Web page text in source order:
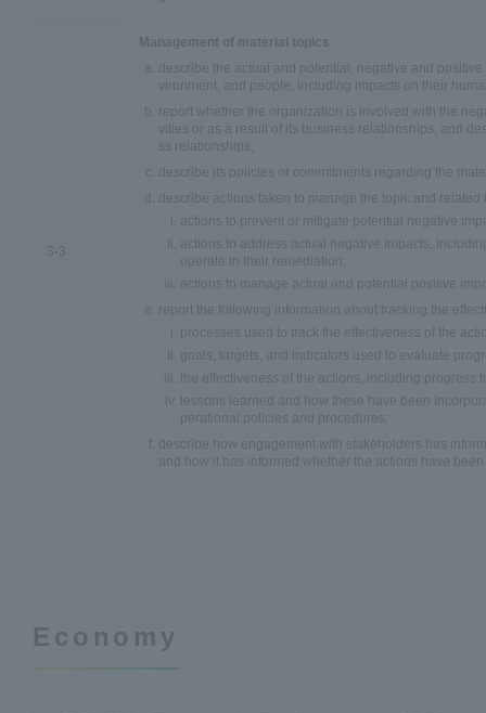
Management of material topics
describe the actual and potential, negative and
vironment, and people, including impacts on their
report whether the organization is involved with the
vities or as a result of its business relationships, and
ss relationships;
describe its policies or commitments regarding the
describe actions taken to manage the topic and
actions to prevent or mitigate potential negative
actions to address actual negative impacts,
operate in their remediation;
actions to manage actual and potential positive
report the following information about tracking the
processes used to track the effectiveness of the
goals, targets, and indicators used to evaluate
the effectiveness of the actions, including progress
lessons learned and how these have been
perational policies and procedures;
describe how engagement with stakeholders has
and how it has informed whether the actions have
Economy